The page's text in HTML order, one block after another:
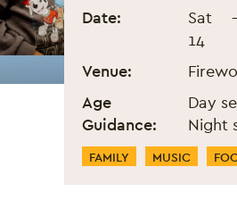
Black Eats
Event
Date:
Sat
14
Venue:
Age
Guidance:
Day
Night
Event
FAMILY MUSIC